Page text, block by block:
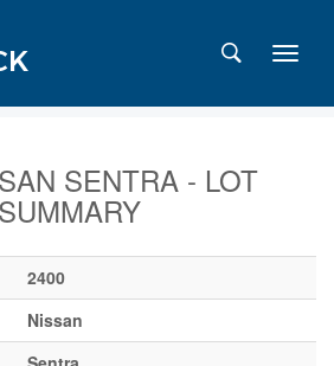
Charts
Stats
Markets
SENTRA - LOT
SUMMARY
2400
Nissan